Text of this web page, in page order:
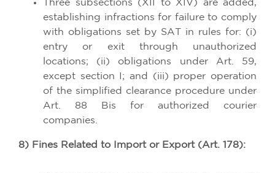
Three subsections (XII to XIV) are added,
establishing infractions for failure to comply
with obligations set by SAT in rules for: (i)
entry or exit through unauthorized
locations; (ii) obligations under Art. 59,
except section I; and (iii) proper operation
of the simplified clearance procedure under
Art. 88 Bis for authorized courier
companies.
8) Fines Related to Import or Export (Art. 178):